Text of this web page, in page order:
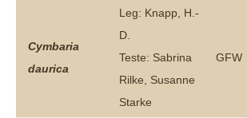
Cymbaria
daurica
Leg: Knapp, H.-
D.
Teste: Sabrina
Rilke, Susanne
Starke
GFW